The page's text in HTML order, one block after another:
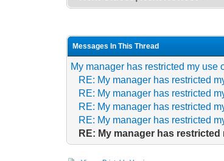
Messages In This Thread
My manager has restricted my use
RE: My manager has restricted
RE: My manager has restricted
RE: My manager has restricted
RE: My manager has restricted
RE: My manager has restricted